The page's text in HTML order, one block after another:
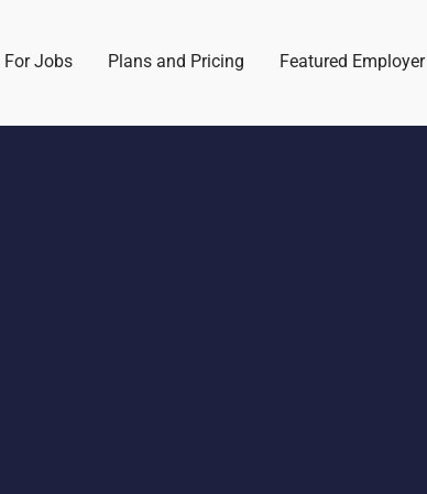
For Jobs Plans and Pricing Featured Employer